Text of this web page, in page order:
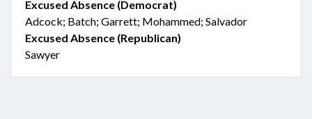
Excused Absence (Democrat)
Adcock; Batch; Garrett; Mohammed; Salvador
Excused Absence (Republican)
Sawyer